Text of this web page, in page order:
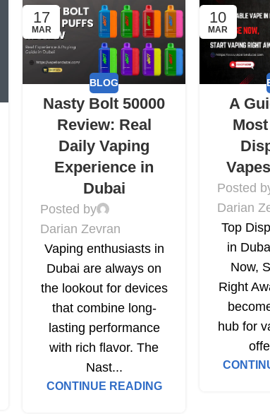
17
MAR
BLOG
Nasty Bolt 50000
Review: Real
Daily Vaping
Experience in
Dubai
Posted by
Darian Zevran
Vaping enthusiasts in
Dubai are always on
the lookout for devices
that combine long-
lasting performance
with rich flavor. The
Nast...
CONTINUE READING
10
MAR
A
Posted
Darian
Top
in
Now,
Right
hub for